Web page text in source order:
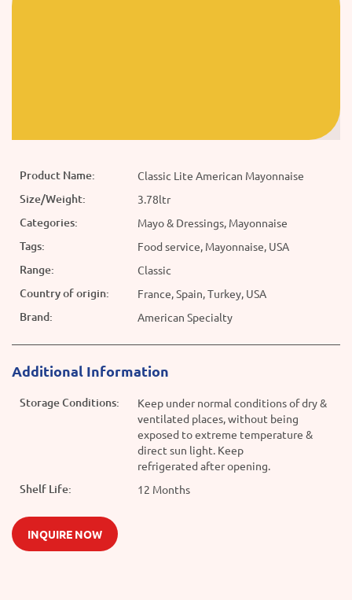
Product Name: Classic Lite American Mayonnaise
Size/Weight: 3.78ltr
Categories: Mayo & Dressings, Mayonnaise
Tags: Food service, Mayonnaise, USA
Range: Classic
Country of origin: France, Spain, Turkey, USA
Brand: American Specialty
Additional Information
Storage Conditions:
Keep under normal conditions of dry &
ventilated places, without being
exposed to extreme temperature &
direct sun light. Keep
refrigerated after opening.
Shelf Life: 12 Months
INQUIRE NOW